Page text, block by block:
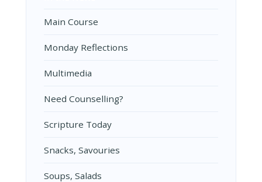
Main Course
Monday Reflections
Multimedia
Need Counselling?
Scripture Today
Snacks, Savouries
Soups, Salads